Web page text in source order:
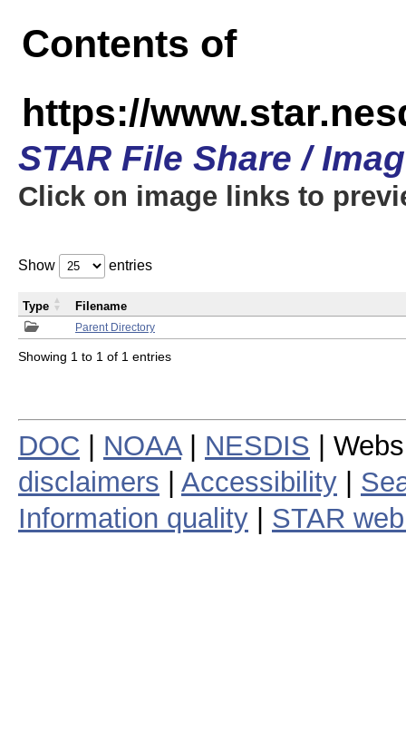
Contents of
https://
STAR File Share /
Click on image links to
Show entries
Parent Directory
Type Filename
Showing 1 to 1 of 1 entries
DOC NOAA| NESDIS |
disclaimers
Accessibility
Information quality
STAR